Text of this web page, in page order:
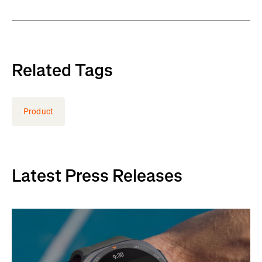
Related Tags
Product
Latest Press Releases